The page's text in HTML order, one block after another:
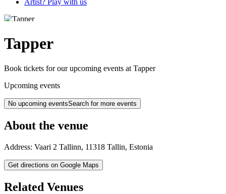
Artist? Play with us
Tapper
Book tickets for our upcoming events at Tapper
Upcoming events
No upcoming eventsSearch for more events
About the venue
Address: Vaari 2 Tallinn, 11318 Tallin, Estonia
Get directions on Google Maps
Related Venues